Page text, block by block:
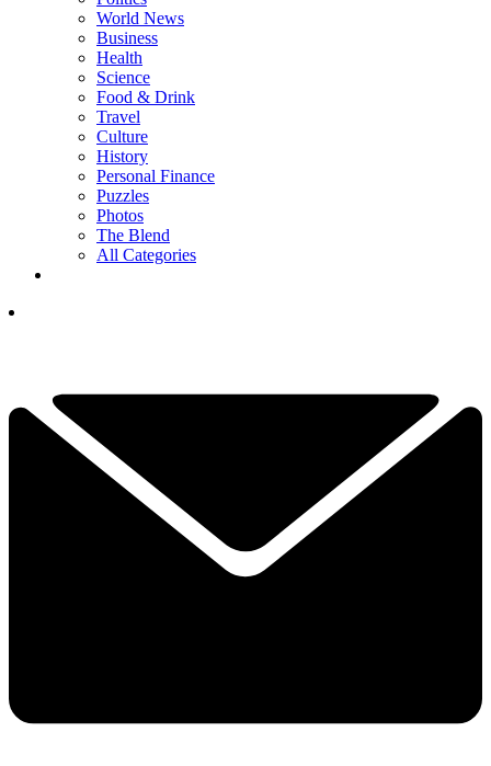
World News
Business
Health
Science
Food & Drink
Travel
Culture
History
Personal Finance
Puzzles
Photos
The Blend
All Categories